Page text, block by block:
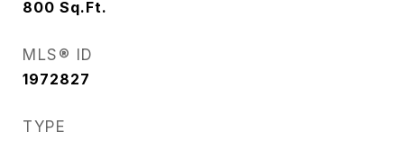
800 Sq.Ft.
MLS® ID
1972827
TYPE